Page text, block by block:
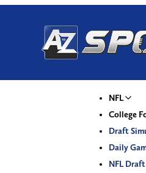
NFL
College
Draft
Daily
NFL Draft